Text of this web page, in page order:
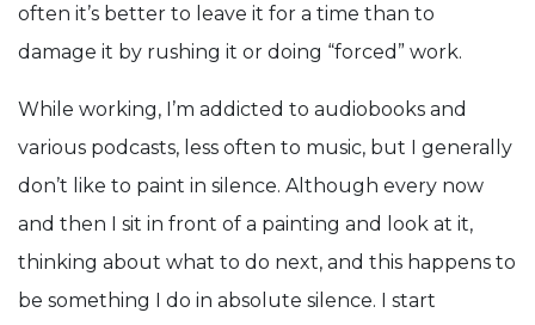
often it’s better to leave it for a time than to
damage it by rushing it or doing “forced” work.
While working, I’m addicted to audiobooks and
various podcasts, less often to music, but I generally
don’t like to paint in silence. Although every now
and then I sit in front of a painting and look at it,
thinking about what to do next, and this happens to
be something I do in absolute silence. I start